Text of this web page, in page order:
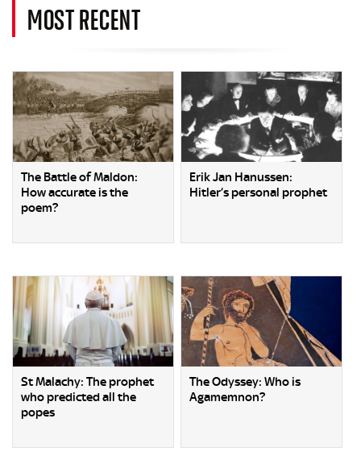
MOST RECENT
The Battle of Maldon:
How accurate is the
poem?
Erik Jan Hanussen:
Hitler’s personal prophet
St Malachy: The prophet
who predicted all the
popes
The Odyssey: Who is
Agamemnon?